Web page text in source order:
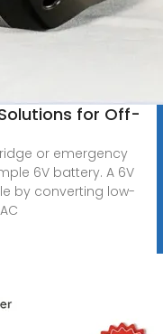
for Off-
or emergency
6V battery. A 6V
by converting low-